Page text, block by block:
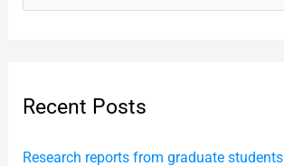
c
Recent Posts
Research reports from graduate